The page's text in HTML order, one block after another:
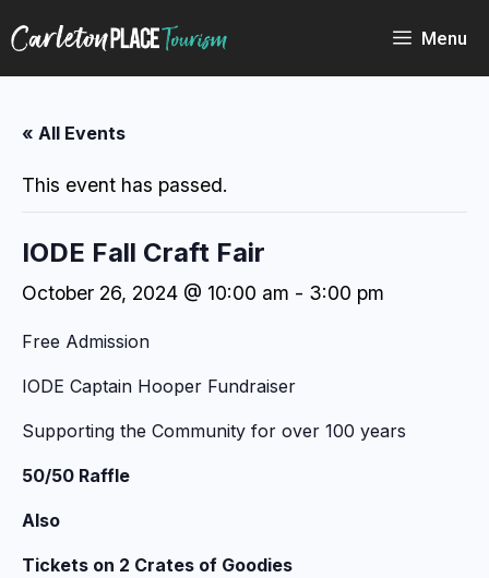
to
Menu
« All Events
This event has passed.
IODE Fall Craft Fair
October 26, 2024 @ 10:00 am - 3:00 pm
Free Admission
IODE Captain Hooper Fundraiser
Supporting the Community for over 100 years
50/50 Raffle
Also
Tickets on 2 Crates of Goodies